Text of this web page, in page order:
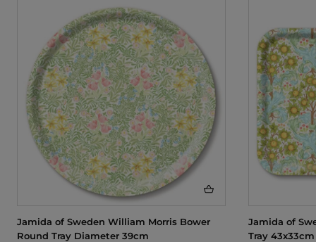
Jamida of Sweden William Morris Bower
Round Tray Diameter 39cm
Jamida of
Tray 43x33cm